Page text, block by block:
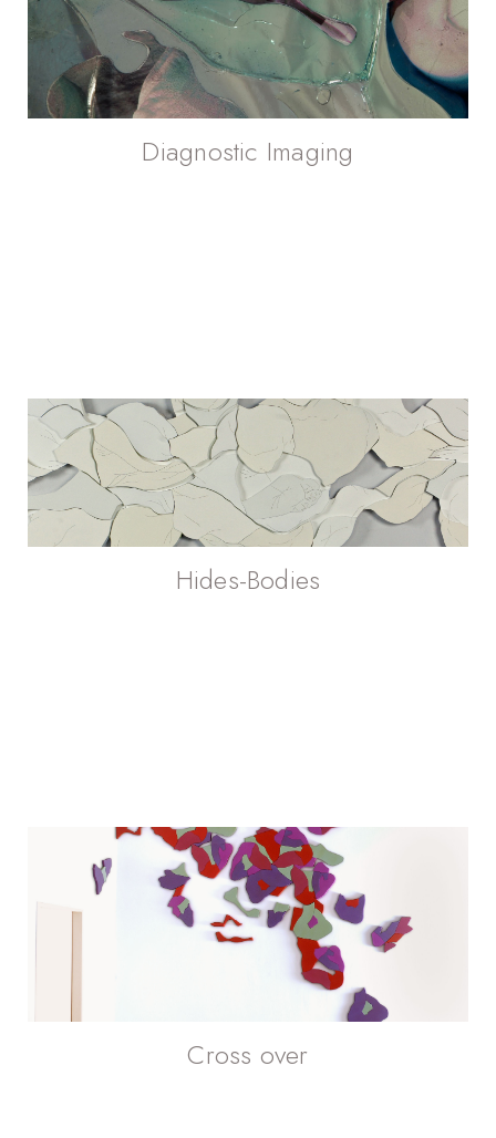
Diagnostic Imaging
Hides-Bodies
Cross over